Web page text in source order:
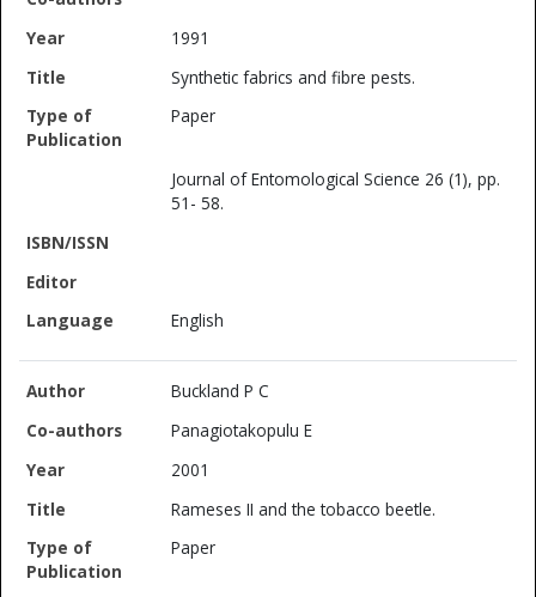
1991
Synthetic fabrics and fibre pests.
Paper
Journal of Entomological Science 26 (1), pp.
51- 58.
English
Buckland P C
Panagiotakopulu E
2001
Rameses II and the tobacco beetle.
Paper